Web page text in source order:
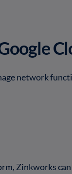
network
Zinkworks